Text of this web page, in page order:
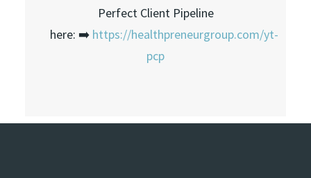
Perfect Client Pipeline
here: ➡️ https://healthpreneurgroup.com/yt-
pcp